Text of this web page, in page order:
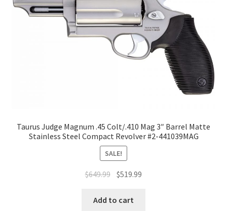
Taurus Judge Magnum .45 Colt/.410 Mag 3″ Barrel Matte
Stainless Steel Compact Revolver #2-441039MAG
SALE!
$649.99 $519.99
Add to cart